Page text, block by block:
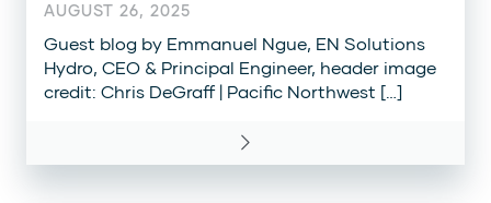
AUGUST 26, 2025
Guest blog by Emmanuel Ngue, EN Solutions
Hydro, CEO & Principal Engineer, header image
credit: Chris DeGraff | Pacific Northwest […]